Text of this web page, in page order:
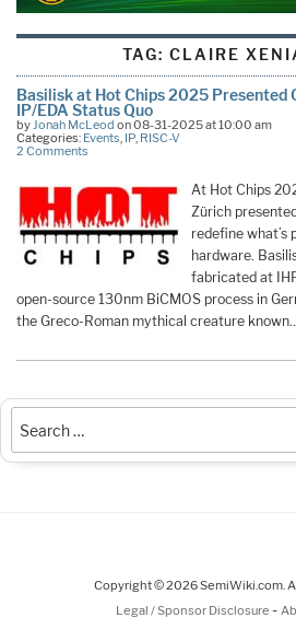
TAG:CLAIRE
Basilisk at Hot Chips 2025 Presented
IP/EDA Status Quo
byJonah McLeod on 08-31-2025 at 10:00 am
Categories: Events, IP, RISC-V
2 Comments
At Hot Chips
Zürich presented
redefine what’s
hardware.
fabricated at
open-source 130nm BiCMOS process in
the Greco-Roman mythical creature
Copyright © 2026 SemiWiki.com.
Legal / Sponsor Disclosure -